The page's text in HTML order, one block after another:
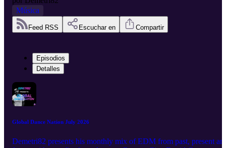
Música
Feed RSS Escuchar en Compartir
Episodios
Detalles
Global Dance Nation July 2026
Demetri82 presents his monthly mix of EDM from past, present